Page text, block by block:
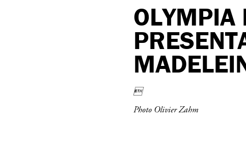
OLYMPIA

Photo Olivier Zahm